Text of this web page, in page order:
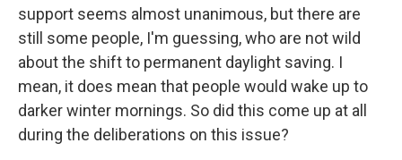
support seems almost unanimous, but there are
still some people, I'm guessing, who are not wild
about the shift to permanent daylight saving. I
mean, it does mean that people would wake up to
darker winter mornings. So did this come up at all
during the deliberations on this issue?